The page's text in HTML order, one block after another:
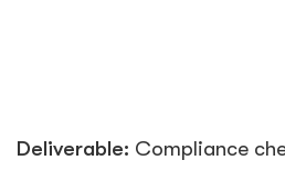
Deliverable: Compliance